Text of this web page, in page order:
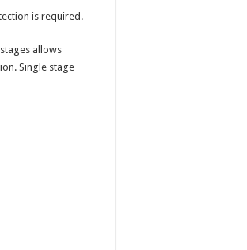
is required.
allows
Single stage